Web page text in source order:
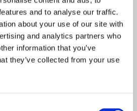
and to analyse our traffic.
about your use of our site with
and analytics partners who
information that you’ve
they’ve collected from your use
Mar 20, 2019
TECHNOLOGY